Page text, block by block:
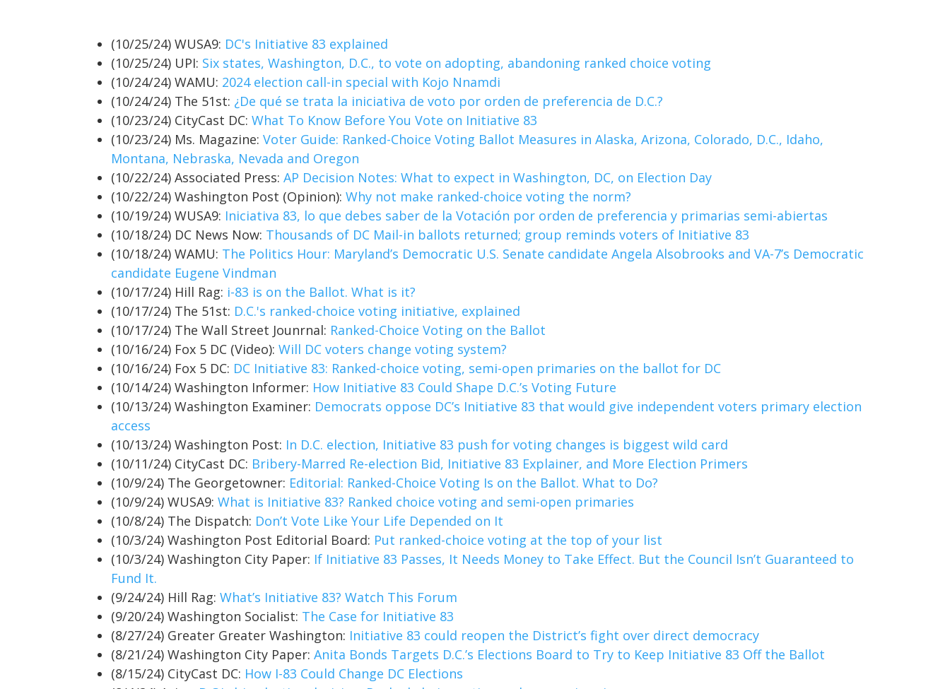
(10/25/24) WUSA9: DC's Initiative 83 explained
(10/25/24) UPI: Six states, Washington, D.C., to vote on adopting, abandoning ranked choice voting
(10/24/24) WAMU: 2024 election call-in special with Kojo Nnamdi
(10/24/24) The 51st: ¿De qué se trata la iniciativa de voto por orden de preferencia de D.C.?
(10/23/24) CityCast DC: What To Know Before You Vote on Initiative 83
(10/23/24) Ms. Magazine: Voter Guide: Ranked-Choice Voting Ballot Measures in Alaska, Arizona, Colorado, D.C., Idaho,
Montana, Nebraska, Nevada and Oregon
(10/22/24) Associated Press: AP Decision Notes: What to expect in Washington, DC, on Election Day
(10/22/24) Washington Post (Opinion): Why not make ranked-choice voting the norm?
(10/19/24) WUSA9: Iniciativa 83, lo que debes saber de la Votación por orden de preferencia y primarias semi-abiertas
(10/18/24) DC News Now: Thousands of DC Mail-in ballots returned; group reminds voters of Initiative 83
(10/18/24) WAMU: The Politics Hour: Maryland’s Democratic U.S. Senate candidate Angela Alsobrooks and VA-7’s Democratic
candidate Eugene Vindman
(10/17/24) Hill Rag: i-83 is on the Ballot. What is it?
(10/17/24) The 51st: D.C.'s ranked-choice voting initiative, explained
(10/17/24) The Wall Street Jounrnal: Ranked-Choice Voting on the Ballot
(10/16/24) Fox 5 DC (Video): Will DC voters change voting system?
(10/16/24) Fox 5 DC: DC Initiative 83: Ranked-choice voting, semi-open primaries on the ballot for DC
(10/14/24) Washington Informer: How Initiative 83 Could Shape D.C.’s Voting Future
(10/13/24) Washington Examiner: Democrats oppose DC’s Initiative 83 that would give independent voters primary election
access
(10/13/24) Washington Post: In D.C. election, Initiative 83 push for voting changes is biggest wild card
(10/11/24) CityCast DC: Bribery-Marred Re-election Bid, Initiative 83 Explainer, and More Election Primers
(10/9/24) The Georgetowner: Editorial: Ranked-Choice Voting Is on the Ballot. What to Do?
(10/9/24) WUSA9: What is Initiative 83? Ranked choice voting and semi-open primaries
(10/8/24) The Dispatch: Don’t Vote Like Your Life Depended on It
(10/3/24) Washington Post Editorial Board: Put ranked-choice voting at the top of your list
(10/3/24) Washington City Paper: If Initiative 83 Passes, It Needs Money to Take Effect. But the Council Isn’t Guaranteed to
Fund It.
(9/24/24) Hill Rag: What’s Initiative 83? Watch This Forum
(9/20/24) Washington Socialist: The Case for Initiative 83
(8/27/24) Greater Greater Washington: Initiative 83 could reopen the District’s fight over direct democracy
(8/21/24) Washington City Paper: Anita Bonds Targets D.C.’s Elections Board to Try to Keep Initiative 83 Off the Ballot
(8/15/24) CityCast DC: How I-83 Could Change DC Elections